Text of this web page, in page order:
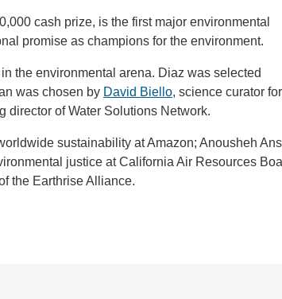
cash prize, is the first major environmental
promise as champions for the environment.
the environmental arena. Diaz was selected
was chosen by David Biello, science curator for
director of Water Solutions Network.
sustainability at Amazon; Anousheh
justice at California Air Resources
the Earthrise Alliance.